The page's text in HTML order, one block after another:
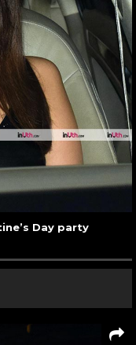
Day party